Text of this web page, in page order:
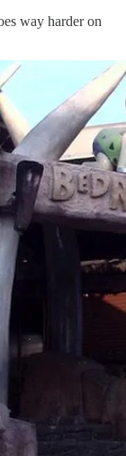
way harder on